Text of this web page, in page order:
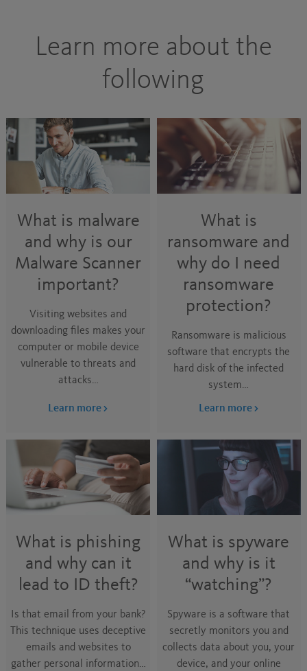
Learn more about the
following
What is malware
and why is our
Malware Scanner
important?
Visiting websites and
downloading files makes your
computer or mobile device
vulnerable to threats and
attacks…
Learn more
What is
ransomware and
why do I need
ransomware
protection?
Ransomware is malicious
software that encrypts the
hard disk of the infected
system…
Learn more
What is phishing
and why can it
lead to ID theft?
Is that email from your bank?
This technique uses deceptive
emails and websites to
gather personal information…
What is spyware
and why is it
“watching”?
Spyware is a software that
secretly monitors you and
collects data about you, your
device, and your online